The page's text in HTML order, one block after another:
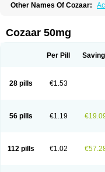
Other Names Of Cozaar:
Combizard Cormac
Czartan Eklips Enromic
Larb plus Lavestra
Losamet
Losan Losan d
Losar-q
Losarb Losardil
Lostan
Lostankal Lotan Lotar
Lozitan
Lyosan Maxartan
Rasertan
Rasoltan Repace
Sartaxal
Sartens Sarvas
Cozaar 50mg
Per Pill
28 pills €1.53
56 pills €1.19
112 pills €1.02